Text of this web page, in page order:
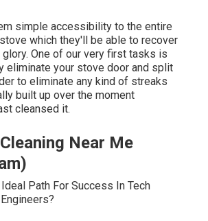
simple accessibility to the entire
which they'll be able to recover
One of our very first tasks is
eliminate your stove door and split
to eliminate any kind of streaks
built up over the moment
cleansed it.
Near Me